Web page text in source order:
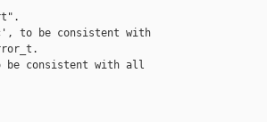
to be consistent with
be consistent with all